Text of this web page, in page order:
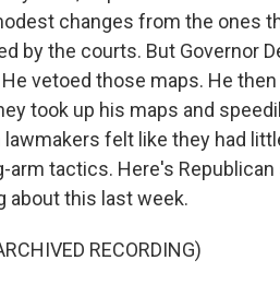
changes from the ones
by the courts. But Governor
vetoed those maps. He
took up his maps and
lawmakers felt like they had
arm tactics. Here's
about this last week.
RECORDING)